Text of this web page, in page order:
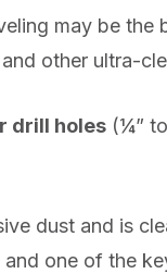
may be the
other ultra-
drill holes(¼” to
dust and is
one of the